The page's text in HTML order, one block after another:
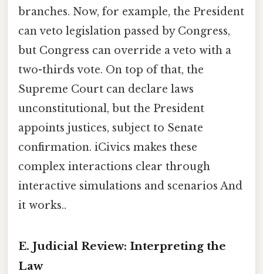
branches. Now, for example, the President
can veto legislation passed by Congress,
but Congress can override a veto with a
two-thirds vote. On top of that, the
Supreme Court can declare laws
unconstitutional, but the President
appoints justices, subject to Senate
confirmation. iCivics makes these
complex interactions clear through
interactive simulations and scenarios And
it works..
E. Judicial Review: Interpreting the
Law